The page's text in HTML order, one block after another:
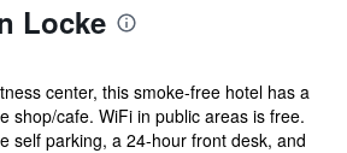
Locke
center, this smoke-free hotel has a
shop/cafe. WiFi in public areas is free.
self parking, a 24-hour front desk, and